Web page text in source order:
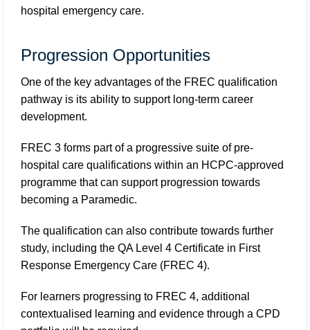
hospital emergency care.
Progression Opportunities
One of the key advantages of the FREC qualification
pathway is its ability to support long-term career
development.
FREC 3 forms part of a progressive suite of pre-
hospital care qualifications within an HCPC-approved
programme that can support progression towards
becoming a Paramedic.
The qualification can also contribute towards further
study, including the QA Level 4 Certificate in First
Response Emergency Care (FREC 4).
For learners progressing to FREC 4, additional
contextualised learning and evidence through a CPD